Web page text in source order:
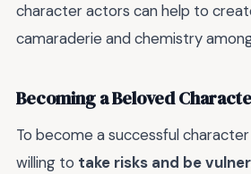
character actors can help to
camaraderie and chemistry
Becoming a Beloved
To become a successful
willing to take risks and be